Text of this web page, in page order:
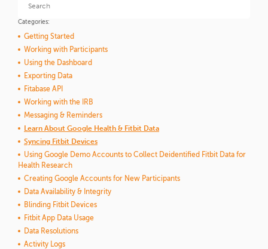
Categories:
Getting Started
Working with Participants
Using the Dashboard
Exporting Data
Fitabase API
Working with the IRB
Messaging & Reminders
Learn About Google Health & Fitbit Data
Syncing Fitbit Devices
Using Google Demo Accounts to Collect Deidentified Fitbit Data for
Health Research
Creating Google Accounts for New Participants
Data Availability & Integrity
Blinding Fitbit Devices
Fitbit App Data Usage
Data Resolutions
Activity Logs